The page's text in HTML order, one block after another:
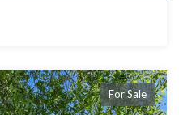
For Sale